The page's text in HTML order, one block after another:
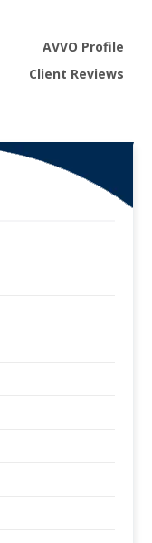
AVVO Profile
Client Reviews